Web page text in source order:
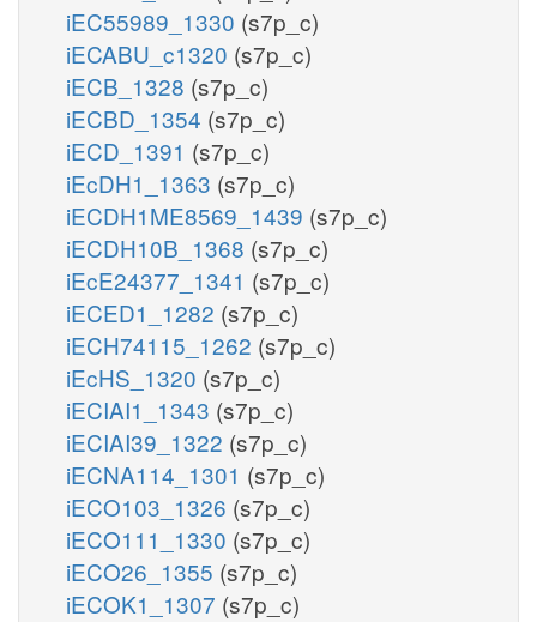
iEC55989_1330 (s7p_c)
iECABU_c1320 (s7p_c)
iECB_1328 (s7p_c)
iECBD_1354 (s7p_c)
iECD_1391 (s7p_c)
iEcDH1_1363 (s7p_c)
iECDH1ME8569_1439 (s7p_c)
iECDH10B_1368 (s7p_c)
iEcE24377_1341 (s7p_c)
iECED1_1282 (s7p_c)
iECH74115_1262 (s7p_c)
iEcHS_1320 (s7p_c)
iECIAI1_1343 (s7p_c)
iECIAI39_1322 (s7p_c)
iECNA114_1301 (s7p_c)
iECO103_1326 (s7p_c)
iECO111_1330 (s7p_c)
iECO26_1355 (s7p_c)
iECOK1_1307 (s7p_c)